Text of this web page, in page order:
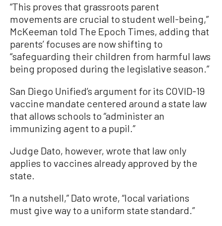
“This proves that grassroots parent
movements are crucial to student well-being,”
McKeeman told The Epoch Times, adding that
parents’ focuses are now shifting to
“safeguarding their children from harmful laws
being proposed during the legislative season.”
San Diego Unified’s argument for its COVID-19
vaccine mandate centered around a state law
that allows schools to “administer an
immunizing agent to a pupil.”
Judge Dato, however, wrote that law only
applies to vaccines already approved by the
state.
“In a nutshell,” Dato wrote, “local variations
must give way to a uniform state standard.”